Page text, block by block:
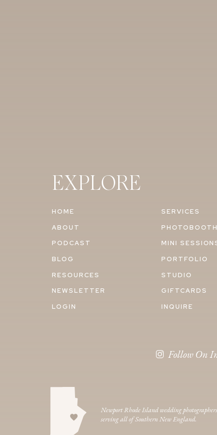
EXPLORE
ABOUT
PODCAST
BLOG
SERVICES
MINI
HOME
PORTFOLIO
RESOURCES
STUDIO
NEWSLETTER
GIFTCARDS
LOGIN
INQUIRE
Follow On
Newport Rhode Island wedding photographers
serving all of Southern New England.